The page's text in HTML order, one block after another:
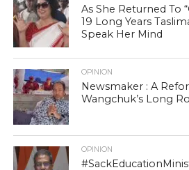
As She Returned To
19 Long Years
Speak Her Mind
OPINION
Newsmaker : A
Wangchuk’s Long
OPINION